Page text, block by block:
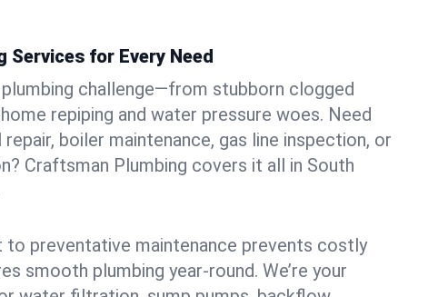
Services for Every Need
plumbing challenge—from stubborn clogged
repiping and water pressure woes. Need
boiler maintenance, gas line inspection, or
Craftsman Plumbing covers it all in South
to preventative maintenance prevents costly
smooth plumbing year-round. We’re your